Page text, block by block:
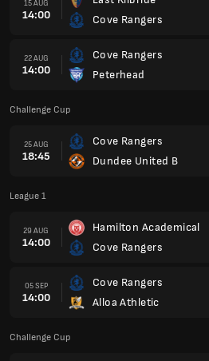
15 AUG
14:00
Cove Rangers
22 AUG
14:00
Cove Rangers
Peterhead
Challenge Cup
25 AUG
18:45
Cove Rangers
Dundee United B
League 1
29 AUG
14:00
Hamilton Academical
Cove Rangers
05 SEP
14:00
Cove Rangers
Alloa Athletic
Challenge Cup